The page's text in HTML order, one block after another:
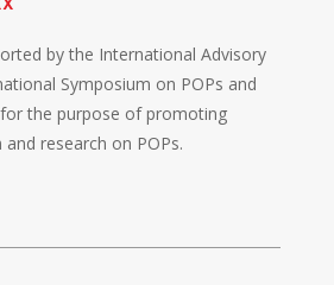
by the International Advisory
Symposium on POPs and
the purpose of promoting
research on POPs.